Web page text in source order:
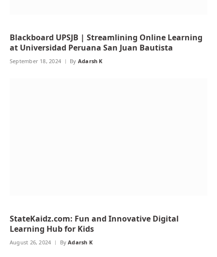
Blackboard UPSJB | Streamlining Online Learning
at Universidad Peruana San Juan Bautista
September 18, 2024 By Adarsh K
StateKaidz.com: Fun and Innovative Digital
Learning Hub for Kids
August 26, 2024 By Adarsh K